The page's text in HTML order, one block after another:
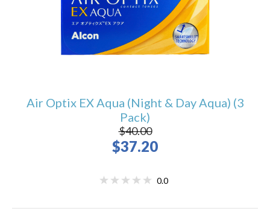
Air Optix EX Aqua (Night & Day Aqua) (3
Pack)
$40.00
$37.20
0.0